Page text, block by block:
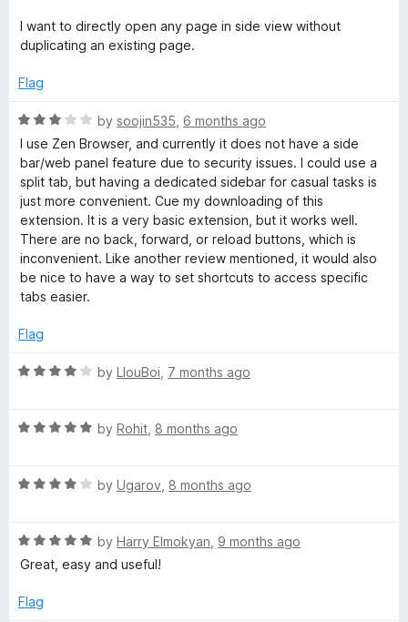
f
5
u
t
f
I want to directly open any page in side view without
duplicating an existing page.
Flag
R
a
t
e
d
3
o
u
t
o
5
by soojin535 6 months ago
I use Zen Browser, and currently it does not have a side
bar/web panel feature due to security issues. I could use a
split tab, but having a dedicated sidebar for casual tasks is
just more convenient. Cue my downloading of this
extension. It is a very basic extension, but it works well.
There are no back, forward, or reload buttons, which is
inconvenient. Like another review mentioned, it would also
be nice to have a way to set shortcuts to access specific
tabs easier.
Flag
R
e
o
o
f
by LlouBoi 7 months ago
R
e
o
u
o
by Rohit 8 months ago
R
e
d
o
by Ugarov 8 months ago
R
a
e
by Harry Elmokyan 9 months ago
Great, easy and useful!
Flag